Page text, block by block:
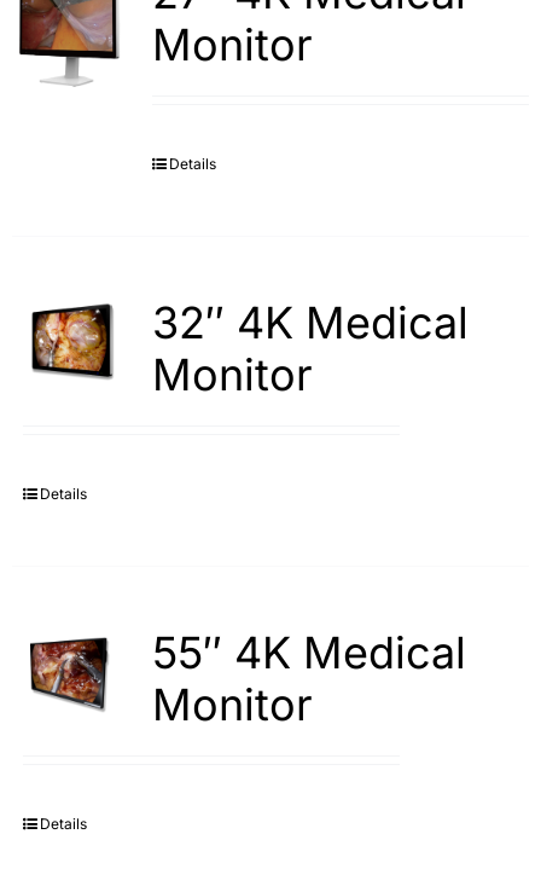
Monitor
Details
32″ 4K Medical
Monitor
Details
55″ 4K Medical
Monitor
Details